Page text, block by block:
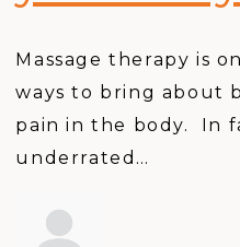
Massage therapy is
ways to bring about
pain in the body. In
underrated…